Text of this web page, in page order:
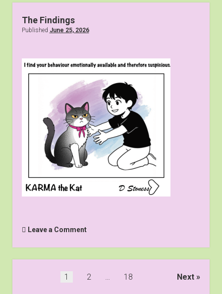
The Findings
Published June 25, 2026
Leave a Comment
1 2 … 18 Next